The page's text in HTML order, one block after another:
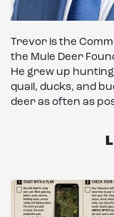
Trevor is the
the Mule Deer
He grew up
quail, ducks, and
deer as often as